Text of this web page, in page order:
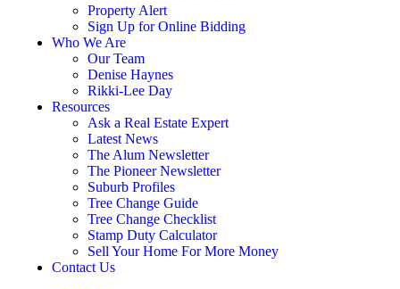
Property Alert
Sign Up for Online Bidding
Who We Are
Our Team
Denise Haynes
Rikki-Lee Day
Resources
Ask a Real Estate Expert
Latest News
The Alum Newsletter
The Pioneer Newsletter
Suburb Profiles
Tree Change Guide
Tree Change Checklist
Stamp Duty Calculator
Sell Your Home For More Money
Contact Us